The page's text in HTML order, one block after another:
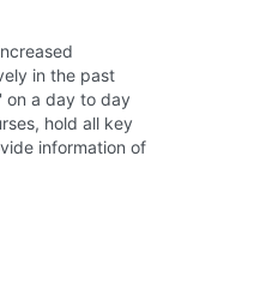
offers secure cloud
yet highly
integrations with
OneLogin.
settings to restrict
HUB is a pioneer
carbon servers, HUB
plant 50
in the past
on a day to day
hold all key
information of